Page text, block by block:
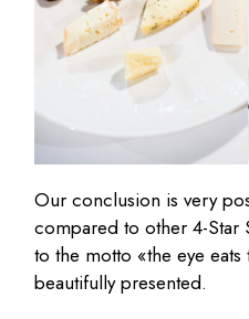
Our conclusion is very
compared to other 4-Star
to the motto «the eye
beautifully presented.